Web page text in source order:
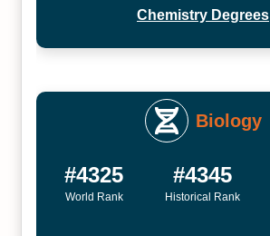
Chemistry Degrees
Biology
#4325
World Rank
#4345
Historical Rank